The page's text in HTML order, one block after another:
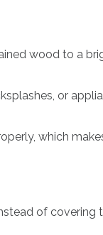
wood to a
or
which
of covering